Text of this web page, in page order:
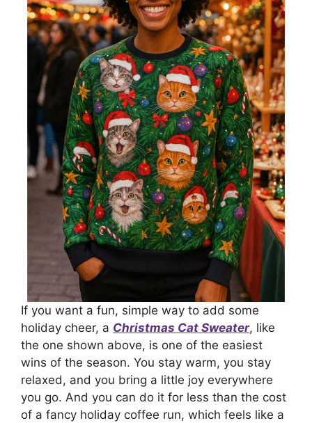
If you want a fun, simple way to add some
holiday cheer, a Christmas Cat Sweater, like
the one shown above, is one of the easiest
wins of the season. You stay warm, you stay
relaxed, and you bring a little joy everywhere
you go. And you can do it for less than the cost
of a fancy holiday coffee run, which feels like a